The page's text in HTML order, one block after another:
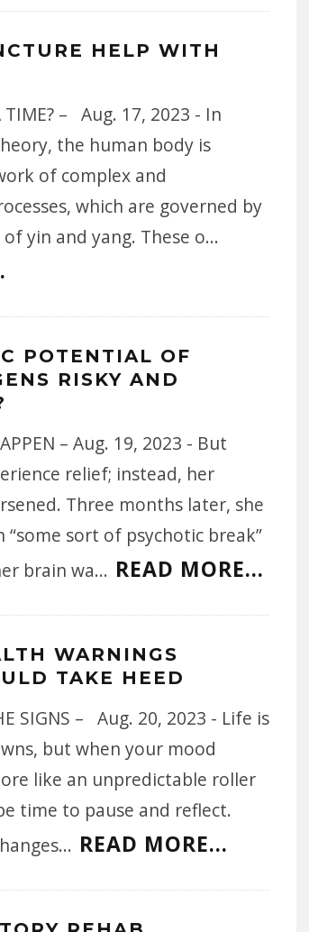
HELP WITH
TIME? – Aug. 17, 2023 - In
the human body is
of complex and
which are governed by
yin and yang. These o...
POTENTIAL OF
RISKY AND
– Aug. 19, 2023 - But
relief; instead, her
Three months later, she
“some sort of psychotic break”
brain wa... READ MORE...
WARNINGS
TAKE HEED
SIGNS – Aug. 20, 2023 - Life is
but when your mood
like an unpredictable roller
time to pause and reflect.
... READ MORE...